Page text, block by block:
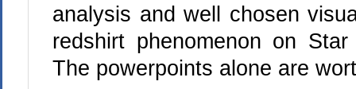
analysis and well chosen
redshirt phenomenon on
The powerpoints alone are